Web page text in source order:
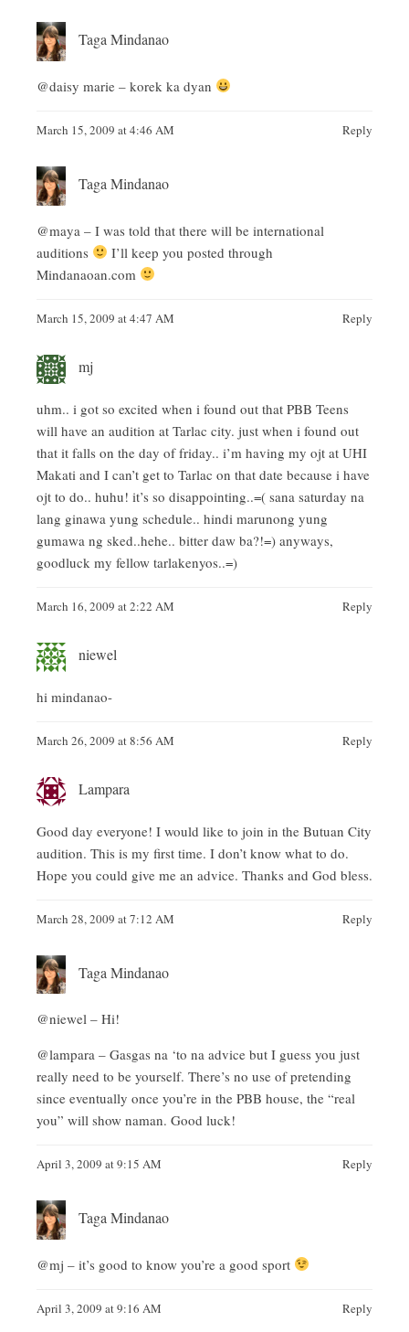
Taga Mindanao
@daisy marie – korek ka dyan
March 15, 2009 at 4:46 AM Reply
Taga Mindanao
@maya – I was told that there will be international
auditions
I’ll keep you posted through
Mindanaoan.com
March 15, 2009 at 4:47 AM Reply
mj
uhm.. i got so excited when i found out that PBB Teens
will have an audition at Tarlac city. just when i found out
that it falls on the day of friday.. i’m having my ojt at UHI
Makati and I can’t get to Tarlac on that date because i have
ojt to do.. huhu! it’s so disappointing..=( sana saturday na
lang ginawa yung schedule.. hindi marunong yung
gumawa ng sked..hehe.. bitter daw ba?!=) anyways,
goodluck my fellow tarlakenyos..=)
March 16, 2009 at 2:22 AM Reply
niewel
hi mindanao-
March 26, 2009 at 8:56 AM Reply
Lampara
Good day everyone! I would like to join in the Butuan City
audition. This is my first time. I don’t know what to do.
Hope you could give me an advice. Thanks and God bless.
March 28, 2009 at 7:12 AM Reply
Taga Mindanao
@niewel – Hi!
@lampara – Gasgas na ‘to na advice but I guess you just
really need to be yourself. There’s no use of pretending
since eventually once you’re in the PBB house, the “real
you” will show naman. Good luck!
April 3, 2009 at 9:15 AM Reply
Taga Mindanao
@mj – it’s good to know you’re a good sport
April 3, 2009 at 9:16 AM Reply